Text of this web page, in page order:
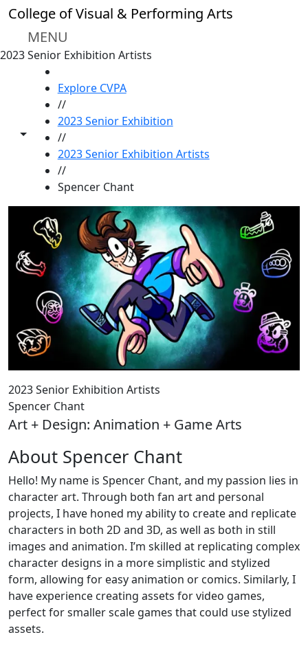
Skip to main content
College of Visual & Performing Arts
MENU
2023 Senior Exhibition Artists
Toggle share controls
Explore CVPA
//
2023 Senior Exhibition
//
2023 Senior Exhibition Artists
//
Spencer Chant
2023 Senior Exhibition Artists
Spencer Chant
Art + Design: Animation + Game Arts
About Spencer Chant
Hello! My name is Spencer Chant, and my passion lies in
character art. Through both fan art and personal
projects, I have honed my ability to create and replicate
characters in both 2D and 3D, as well as both in still
images and animation. I’m skilled at replicating complex
character designs in a more simplistic and stylized
form, allowing for easy animation or comics. Similarly, I
have experience creating assets for video games,
perfect for smaller scale games that could use stylized
assets.